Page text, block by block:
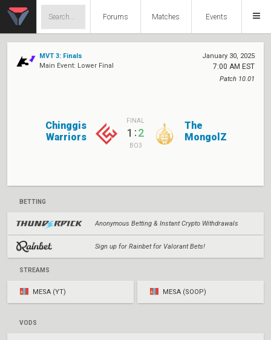
Forums Matches Events
MVT 3: Finals
Main Event: Lower Final
January 30, 2025
7:00 AM EST
Patch 10.01
Chinggis
Warriors
FINAL
1:2
BO3
The
MongolZ
BETTING
Anonymous Betting & Instant Crypto Withdrawals
Sign up for Rainbet for Valorant Bets!
STREAMS
MESA (YT) MESA (SOOP)
VODS